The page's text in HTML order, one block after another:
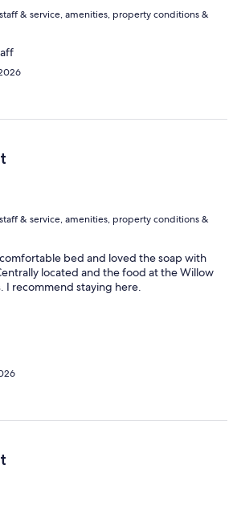
& service, amenities, property conditions &
& service, amenities, property conditions &
bed and loved the soap with
located and the food at the Willow
I recommend staying here.